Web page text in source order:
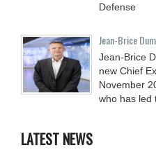
Defense
Jean-Brice
Jean-Brice
new Chief
November
who has led
LATEST NEWS